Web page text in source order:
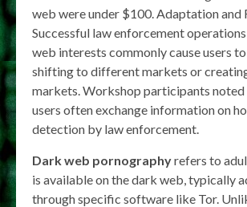
web were under $100. Adaptation
Successful law enforcement
web interests commonly cause users
shifting to different markets or
markets. Workshop participants
users often exchange information on
detection by law enforcement.
Dark web pornographyrefers to
is available on the dark web, typically
through specific software like Tor.